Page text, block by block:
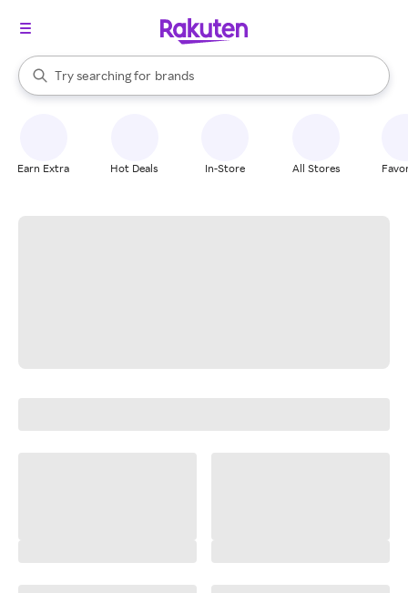
Search Rakuten
Try searching for
stores
brands
groceries
When autocomplete results are available, use the up and down
Earn Extra Hot Deals In-Store All Stores